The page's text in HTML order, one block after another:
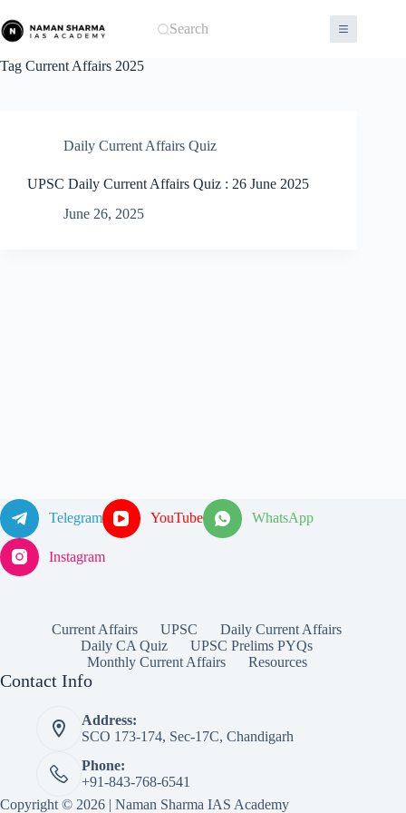
to
content
Search
Tag Current Affairs 2025
Daily Current Affairs Quiz
UPSC Daily Current Affairs Quiz : 26 June 2025
June 26, 2025
Telegram YouTube WhatsApp
Instagram
Current Affairs UPSC
Daily Current Affairs
Daily CA Quiz
UPSC Prelims PYQs
Monthly Current Affairs
Resources
Contact Info
Address:
SCO 173-174, Sec-17C, Chandigarh
Phone:
+91-843-768-6541
Copyright © 2026 | Naman Sharma IAS Academy